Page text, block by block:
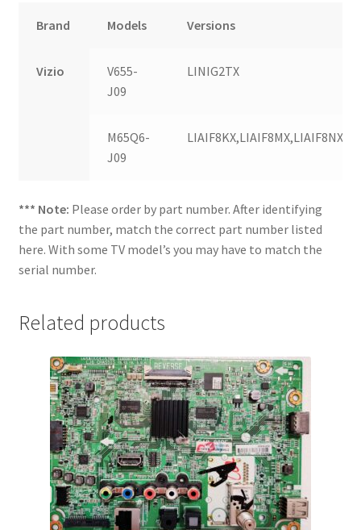
Brand Models Versions
Vizio
V655-
J09
LINIG2TX
M65Q6-
J09
*** Note: Please order by part number. After identifying
the part number, match the correct part number listed
here. With some TV model’s you may have to match the
serial number.
Related products